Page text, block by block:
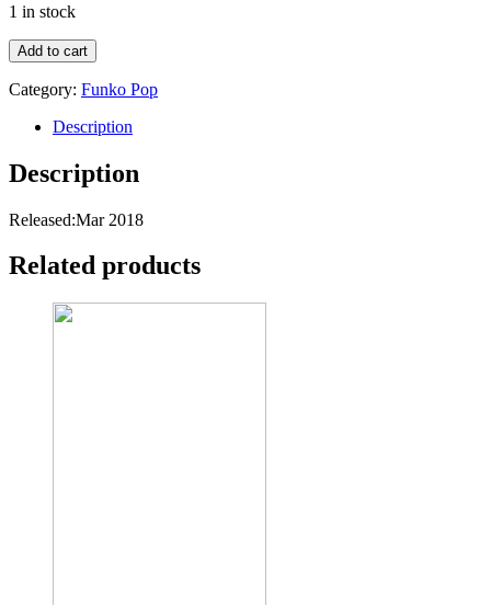
1 in stock
Add to cart
Category: Funko Pop
Description
Description
Released:Mar 2018
Related products